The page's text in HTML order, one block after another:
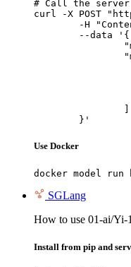
# Call the server
curl -X POST
	}'
Use Docker
docker model
SGLang
How to use 01-ai/
Install from pip and